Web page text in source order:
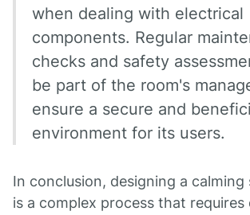
when dealing with electrical
components. Regular
checks and safety
be part of the room's
ensure a secure and
environment for its users.
In conclusion, designing a calming
is a complex process that requires